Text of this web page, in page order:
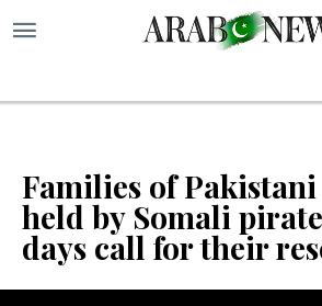
Families of Pakistani
held by Somali
days call for their